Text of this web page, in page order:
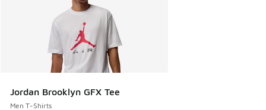
Jordan Brooklyn GFX Tee
Men T-Shirts